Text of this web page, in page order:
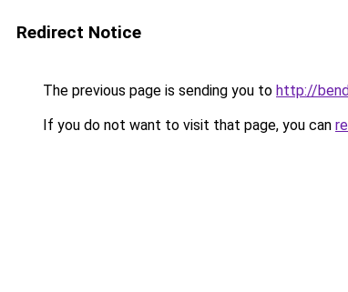
Redirect Notice
The previous page is sending you to http://
If you do not want to visit that page, you can